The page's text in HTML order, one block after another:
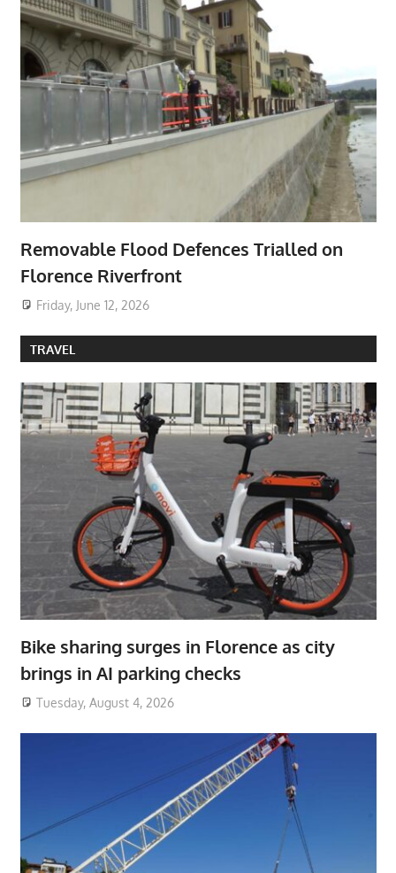
Removable Flood Defences Trialled on
Florence Riverfront
Friday, June 12, 2026
TRAVEL
Bike sharing surges in Florence as city
brings in AI parking checks
Tuesday, August 4, 2026